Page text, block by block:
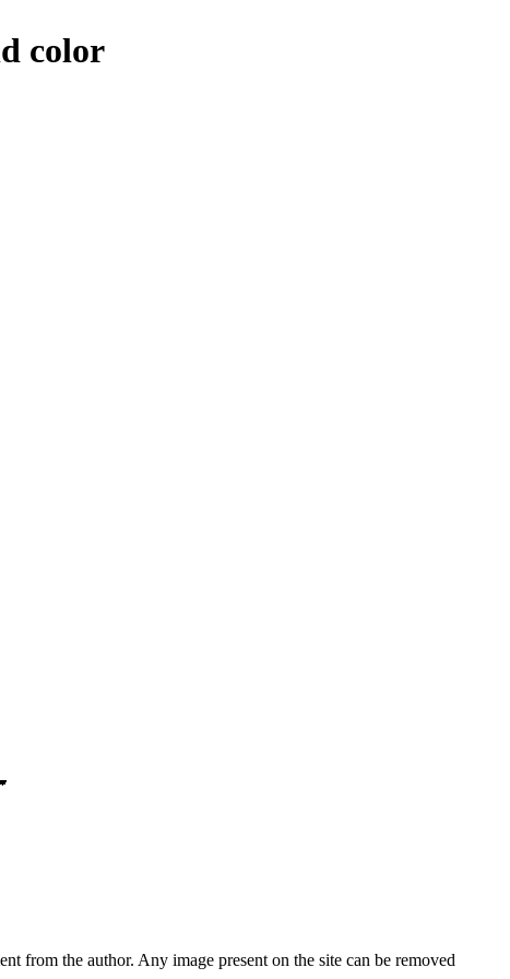
color
from the author. Any image present on the site can be removed